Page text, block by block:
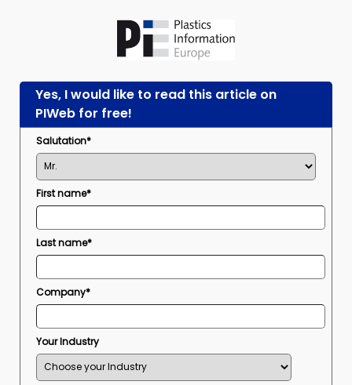
Yes, I would like to read this article on
PIWeb for free!
Salutation*
First name*
Last name*
Company*
Your Industry